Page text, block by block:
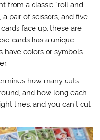
from a classic “roll and
a pair of scissors, and five
face up: these are
cards has a unique
have colors or symbols
how many cuts
and how long each
lines, and you can’t cut